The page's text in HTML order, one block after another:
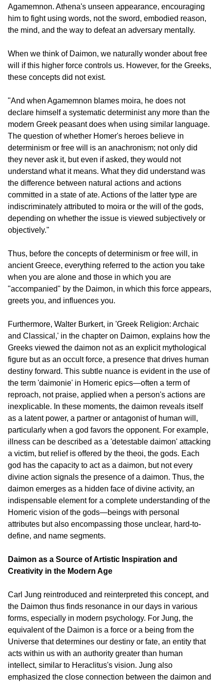
Agamemnon. Athena's unseen appearance, encouraging
him to fight using words, not the sword, embodied reason,
the mind, and the way to defeat an adversary mentally.
When we think of Daimon, we naturally wonder about free
will if this higher force controls us. However, for the Greeks,
these concepts did not exist.
"And when Agamemnon blames moira, he does not
declare himself a systematic determinist any more than the
modern Greek peasant does when using similar language.
The question of whether Homer's heroes believe in
determinism or free will is an anachronism; not only did
they never ask it, but even if asked, they would not
understand what it means. What they did understand was
the difference between natural actions and actions
committed in a state of ate. Actions of the latter type are
indiscriminately attributed to moira or the will of the gods,
depending on whether the issue is viewed subjectively or
objectively."
Thus, before the concepts of determinism or free will, in
ancient Greece, everything referred to the action you take
when you are alone and those in which you are
"accompanied" by the Daimon, in which this force appears,
greets you, and influences you.
Furthermore, Walter Burkert, in 'Greek Religion: Archaic
and Classical,' in the chapter on Daimon, explains how the
Greeks viewed the daimon not as an explicit mythological
figure but as an occult force, a presence that drives human
destiny forward. This subtle nuance is evident in the use of
the term 'daimonie' in Homeric epics—often a term of
reproach, not praise, applied when a person's actions are
inexplicable. In these moments, the daimon reveals itself
as a latent power, a partner or antagonist of human will,
particularly when a god favors the opponent. For example,
illness can be described as a 'detestable daimon' attacking
a victim, but relief is offered by the theoi, the gods. Each
god has the capacity to act as a daimon, but not every
divine action signals the presence of a daimon. Thus, the
daimon emerges as a hidden face of divine activity, an
indispensable element for a complete understanding of the
Homeric vision of the gods—beings with personal
attributes but also encompassing those unclear, hard-to-
define, and name segments.
Daimon as a Source of Artistic Inspiration and
Creativity in the Modern Age
Carl Jung reintroduced and reinterpreted this concept, and
the Daimon thus finds resonance in our days in various
forms, especially in modern psychology. For Jung, the
equivalent of the Daimon is a force or a being from the
Universe that determines our destiny or fate, an entity that
acts within us with an authority greater than human
intellect, similar to Heraclitus's vision. Jung also
emphasized the close connection between the daimon and